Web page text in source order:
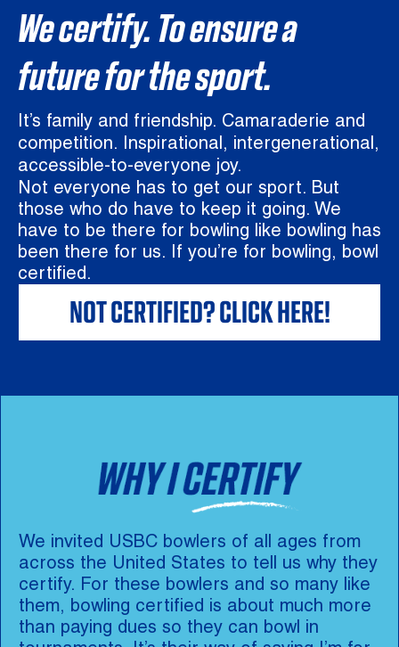
We certify. To ensure a
future for the sport.
It’s family and friendship. Camaraderie and
competition. Inspirational, intergenerational,
accessible-to-everyone joy.
Not everyone has to get our sport. But
those who do have to keep it going. We
have to be there for bowling like bowling has
been there for us. If you’re for bowling, bowl
certified.
NOT CERTIFIED? CLICK HERE!
We invited USBC bowlers of all ages from
across the United States to tell us why they
certify. For these bowlers and so many like
them, bowling certified is about much more
than paying dues so they can bowl in